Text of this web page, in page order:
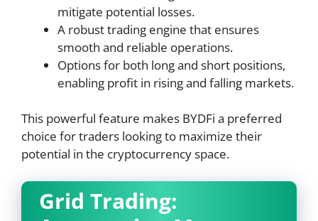
mitigate potential losses.
A robust trading engine that ensures
smooth and reliable operations.
Options for both long and short positions,
enabling profit in rising and falling markets.
This powerful feature makes BYDFi a preferred
choice for traders looking to maximize their
potential in the cryptocurrency space.
Grid Trading: